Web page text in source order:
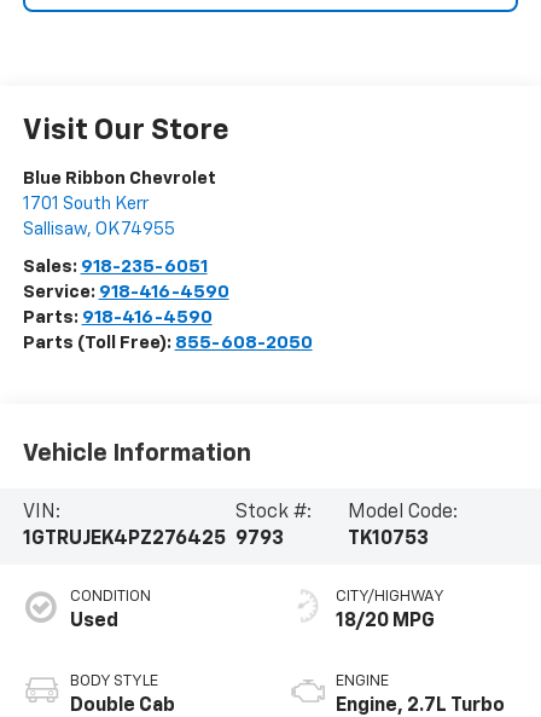
Visit Our Store
Blue Ribbon Chevrolet
1701 South Kerr
Sallisaw, OK 74955
Sales: 918-235-6051
Service: 918-416-4590
Parts: 918-416-4590
Parts (Toll Free): 855-608-2050
Vehicle Information
VIN:
1GTRUJEK4PZ276425
Stock #:
9793
Model Code:
TK10753
CONDITION
Used
BODY STYLE
Double Cab
CITY/HIGHWAY
18/20 MPG
ENGINE
Engine, 2.7L Turbo